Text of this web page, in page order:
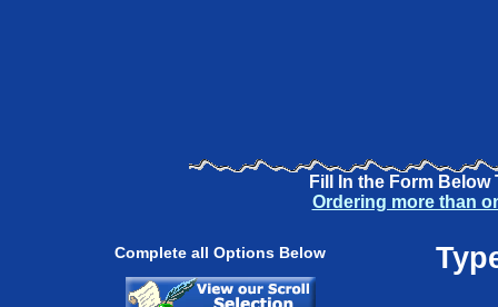
Fill In the Form Below
Ordering more than
Complete all Options Below